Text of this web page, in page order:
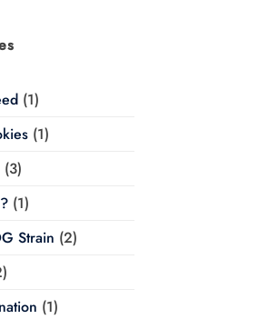
(1)
(1)
(3)
(1)
Strain (2)
(1)